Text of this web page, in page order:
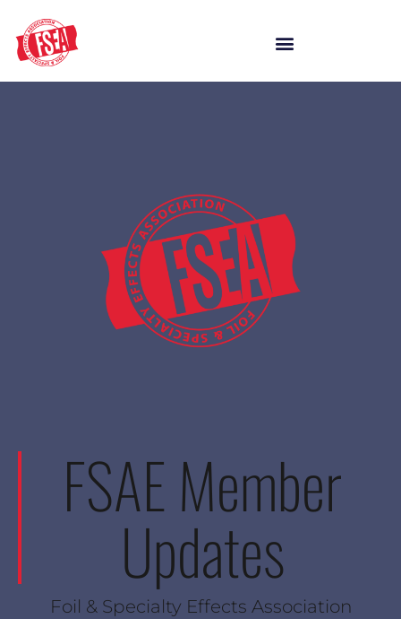
FSAE Member
Updates
Foil & Specialty Effects Association